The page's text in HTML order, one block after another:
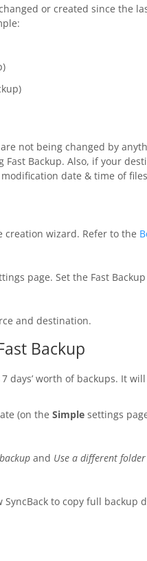
or created since the
not being changed by
Backup. Also, if your
date & time of
creation wizard. Refer to the
page. Set the Fast
and destination.
Backup
days’ worth of backups. It
(on the Simple settings
and Use a different
SyncBack to copy full backup